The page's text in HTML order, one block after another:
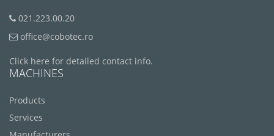
021.223.00.20
office@cobotec.ro
Click here for detailed contact info.
MACHINES
Products
Services